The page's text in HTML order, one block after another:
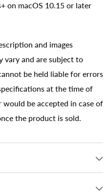
on macOS 10.15 or later
and images
vary and are subject to
be held liable for errors
at the time of
would be accepted in case of
the product is sold.